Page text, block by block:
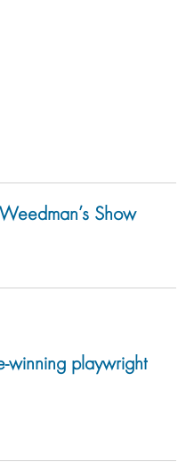
Show
winning playwright